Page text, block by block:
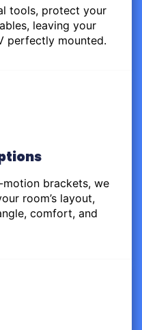
tools, protect your
leaving your
perfectly mounted.
brackets, we
room’s layout,
comfort, and